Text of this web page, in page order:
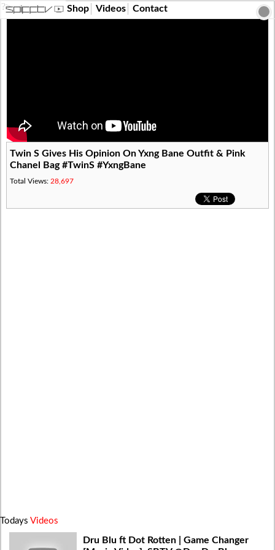
?> Shop Videos Contact
Twin S Gives His Opinion On Yxng Bane Outfit & Pink
Chanel Bag #TwinS #YxngBane
Total Views: 28,697
Todays Videos
Dru Blu ft Dot Rotten | Game Changer